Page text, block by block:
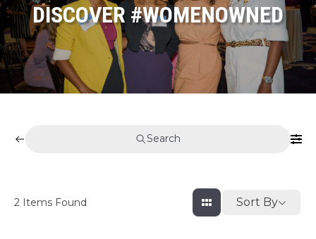
DISCOVER #WOMENOWNED
Search
2 Items Found Sort By